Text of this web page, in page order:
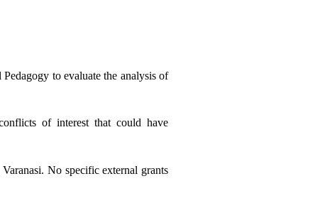
to evaluate the analysis of
of interest that could have
No specific external grants